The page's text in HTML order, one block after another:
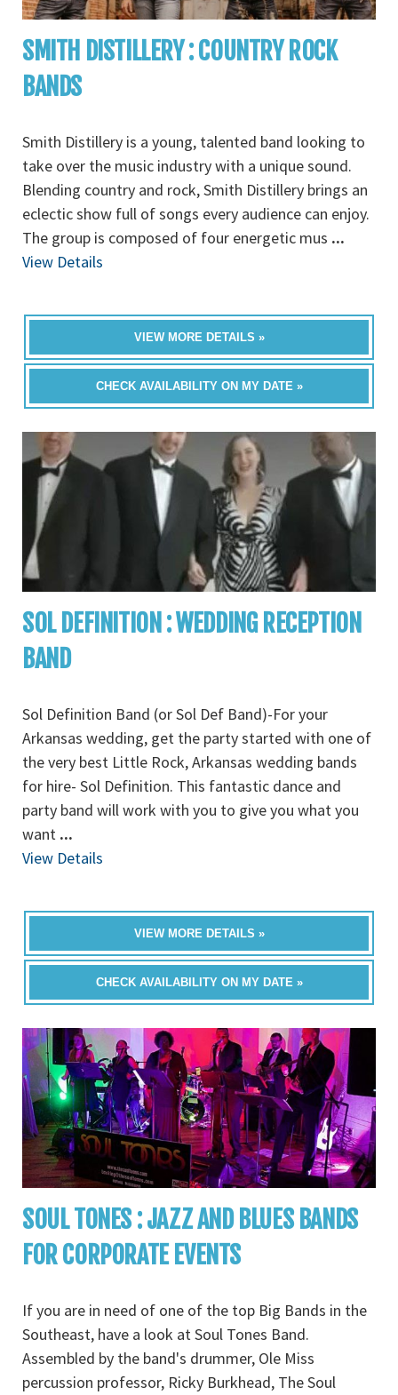
SMITH DISTILLERY : COUNTRY ROCK
BANDS
Smith Distillery is a young, talented band looking to
take over the music industry with a unique sound.
Blending country and rock, Smith Distillery brings an
eclectic show full of songs every audience can enjoy.
The group is composed of four energetic mus ...
View Details
VIEW MORE DETAILS »
CHECK AVAILABILITY ON MY DATE »
SOL DEFINITION : WEDDING RECEPTION
BAND
Sol Definition Band (or Sol Def Band)-For your
Arkansas wedding, get the party started with one of
the very best Little Rock, Arkansas wedding bands
for hire- Sol Definition. This fantastic dance and
party band will work with you to give you what you
want ...
View Details
VIEW MORE DETAILS »
CHECK AVAILABILITY ON MY DATE »
SOUL TONES : JAZZ AND BLUES BANDS
FOR CORPORATE EVENTS
If you are in need of one of the top Big Bands in the
Southeast, have a look at Soul Tones Band.
Assembled by the band's drummer, Ole Miss
percussion professor, Ricky Burkhead, The Soul